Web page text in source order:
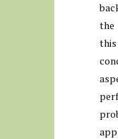
the